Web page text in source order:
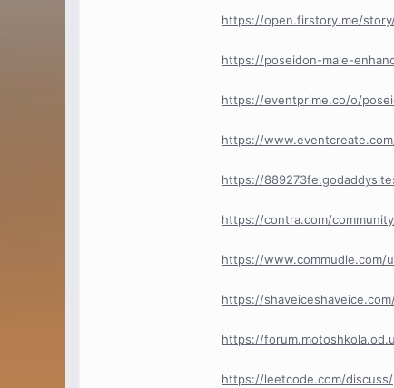
https://open.firstory.me/story/
https://poseidon-male-
https://eventprime.co/o/
https://
https://
https://contra.com/
https://www.commudle.com/
https://
https://
https://leetcode.com/